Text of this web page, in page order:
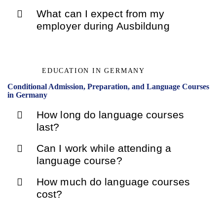
What can I expect from my
employer during Ausbildung
EDUCATION IN GERMANY
Conditional Admission, Preparation, and Language Courses
in Germany
How long do language courses
last?
Can I work while attending a
language course?
How much do language courses
cost?